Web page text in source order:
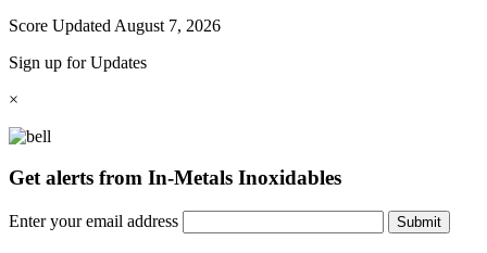
Score Updated August 7, 2026
Sign up for Updates
×
Get alerts from In-Metals Inoxidables
Enter your email address Submit